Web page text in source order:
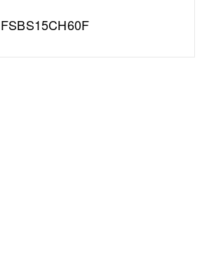
FSBS15CH60F